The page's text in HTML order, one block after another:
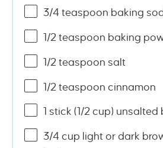
3/4 teaspoon baking
1/2 teaspoon baking
1/2 teaspoon salt
1/2 teaspoon cinnamon
stick (1/2 cup) unsalted
3/4 cup light or dark